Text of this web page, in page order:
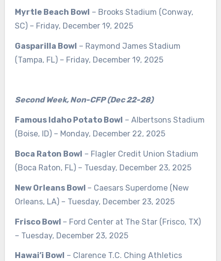
Myrtle Beach Bowl – Brooks Stadium (Conway,
SC) – Friday, December 19, 2025
Gasparilla Bowl – Raymond James Stadium
(Tampa, FL) – Friday, December 19, 2025
Second Week, Non-CFP (Dec 22-28)
Famous Idaho Potato Bowl – Albertsons Stadium
(Boise, ID) – Monday, December 22, 2025
Boca Raton Bowl – Flagler Credit Union Stadium
(Boca Raton, FL) – Tuesday, December 23, 2025
New Orleans Bowl – Caesars Superdome (New
Orleans, LA) – Tuesday, December 23, 2025
Frisco Bowl – Ford Center at The Star (Frisco, TX)
– Tuesday, December 23, 2025
Hawai’i Bowl – Clarence T.C. Ching Athletics